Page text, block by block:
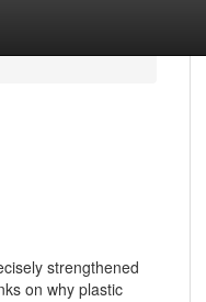
strengthened
on why plastic